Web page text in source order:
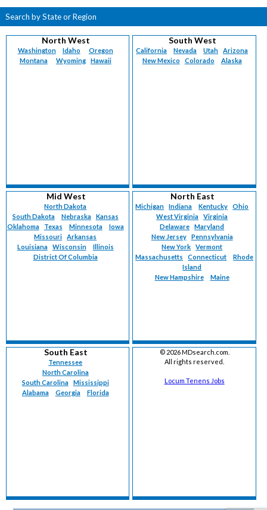
Search by State or Region
North West
Washington Idaho
Oregon
Montana
Wyoming Hawaii
South West
California Nevada Utah
Arizona
New Mexico
Colorado Alaska
Mid West
North Dakota
South Dakota
Nebraska
Kansas
Oklahoma
Texas Minnesota
Iowa
Missouri
Arkansas
Louisiana
Wisconsin
Illinois
District Of Columbia
North East
Michigan Indiana Kentucky
Ohio
West Virginia
Virginia
Delaware
Maryland
New Jersey
Pennsylvania
New York
Vermont
Massachusetts
Connecticut
Rhode
Island
New Hampshire
Maine
South East
Tennessee
North Carolina
South Carolina
Mississippi
Alabama
Georgia Florida
© 2026 MDsearch.com.
All rights reserved.
Locum Tenens Jobs